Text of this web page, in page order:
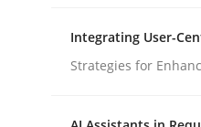
Written by
Integrating User-
Strategies for